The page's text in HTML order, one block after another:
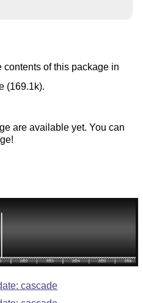
contents of this package in
(169.1k).
are available yet. You can
cascade